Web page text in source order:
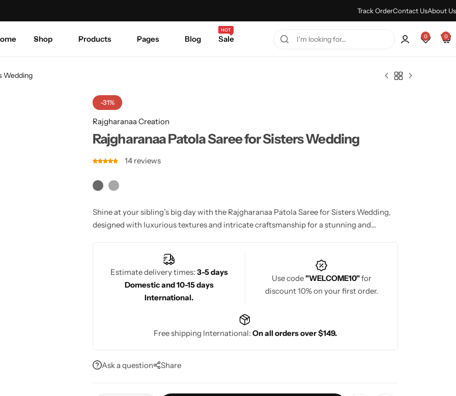
Track OrderContact UsAbout Us
Shop Products Pages Blog Sale
HOT
0 0
Wedding
-31%
Rajgharanaa Creation
Rajgharanaa Patola Saree for Sisters Wedding
14 reviews
Shine at your sibling’s big day with the Rajgharanaa Patola Saree for Sisters Wedding,
designed with luxurious textures and intricate craftsmanship for a stunning and
Estimate delivery times: 3-5 days
Domestic and 10-15 days
International.
Use code"WELCOME10"for
discount 10% on your first order.
Free shipping International: On all orders over $149.
Ask a question Share